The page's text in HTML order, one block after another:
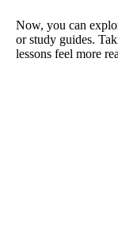
Now, you can
or study guides.
lessons feel more